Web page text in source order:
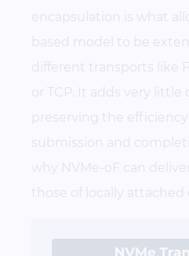
encapsulation is what
based model to be
different transports like
or TCP. It adds very little
preserving the efficiency
submission and
why NVMe-oF can
those of locally attached